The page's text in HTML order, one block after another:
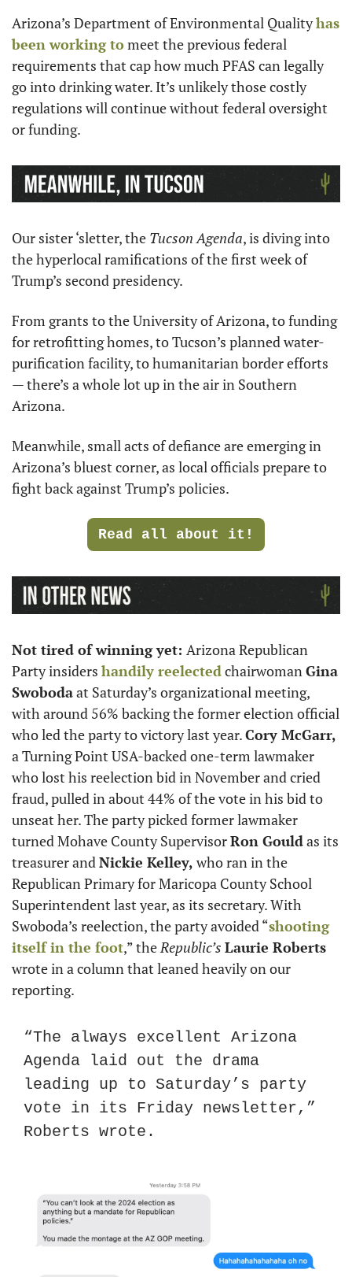
Arizona’s Department of Environmental Quality has
been working to meet the previous federal
requirements that cap how much PFAS can legally
go into drinking water. It’s unlikely those costly
regulations will continue without federal oversight
or funding.
Our sister ‘sletter, the Tucson Agenda, is diving into
the hyperlocal ramifications of the first week of
Trump’s second presidency.
From grants to the University of Arizona, to funding
for retrofitting homes, to Tucson’s planned water-
purification facility, to humanitarian border efforts
— there’s a whole lot up in the air in Southern
Arizona.
Meanwhile, small acts of defiance are emerging in
Arizona’s bluest corner, as local officials prepare to
fight back against Trump’s policies.
Read all about it!
Not tired of winning yet: Arizona Republican
Party insiders handily reelected chairwoman Gina
Swoboda at Saturday’s organizational meeting,
with around 56% backing the former election official
who led the party to victory last year. Cory McGarr,
a Turning Point USA-backed one-term lawmaker
who lost his reelection bid in November and cried
fraud, pulled in about 44% of the vote in his bid to
unseat her. The party picked former lawmaker
turned Mohave County Supervisor Ron Gould as its
treasurer and Nickie Kelley, who ran in the
Republican Primary for Maricopa County School
Superintendent last year, as its secretary. With
Swoboda’s reelection, the party avoided “shooting
itself in the foot,” the Republic’s Laurie Roberts
wrote in a column that leaned heavily on our
reporting.
“The always excellent Arizona
Agenda laid out the drama
leading up to Saturday’s party
vote in its Friday newsletter,”
Roberts wrote.